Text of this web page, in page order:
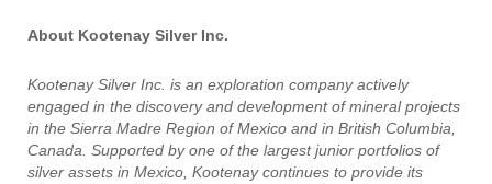
About Kootenay Silver Inc.
Kootenay Silver Inc. is an exploration company actively
engaged in the discovery and development of mineral projects
in the Sierra Madre Region of Mexico and in British Columbia,
Canada. Supported by one of the largest junior portfolios of
silver assets in Mexico, Kootenay continues to provide its